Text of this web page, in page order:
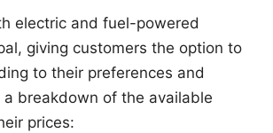
electric and fuel-powered
giving customers the option to
to their preferences and
a breakdown of the available
prices: